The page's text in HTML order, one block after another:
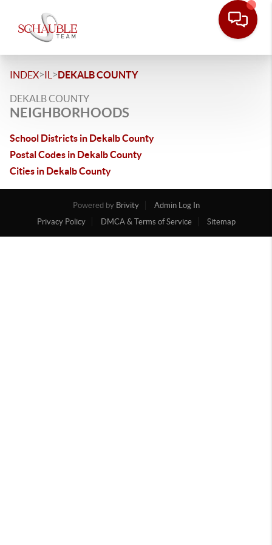
INDEX>IL >DEKALB COUNTY
DEKALB COUNTY
NEIGHBORHOODS
School Districts in Dekalb County
Postal Codes in Dekalb County
Cities in Dekalb County
Powered by Brivity
Admin Log In
Privacy Policy
DMCA & Terms of Service Sitemap